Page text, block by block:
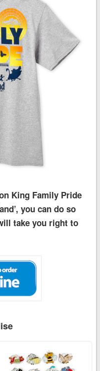
King Family Pride
you can do so
take you right to